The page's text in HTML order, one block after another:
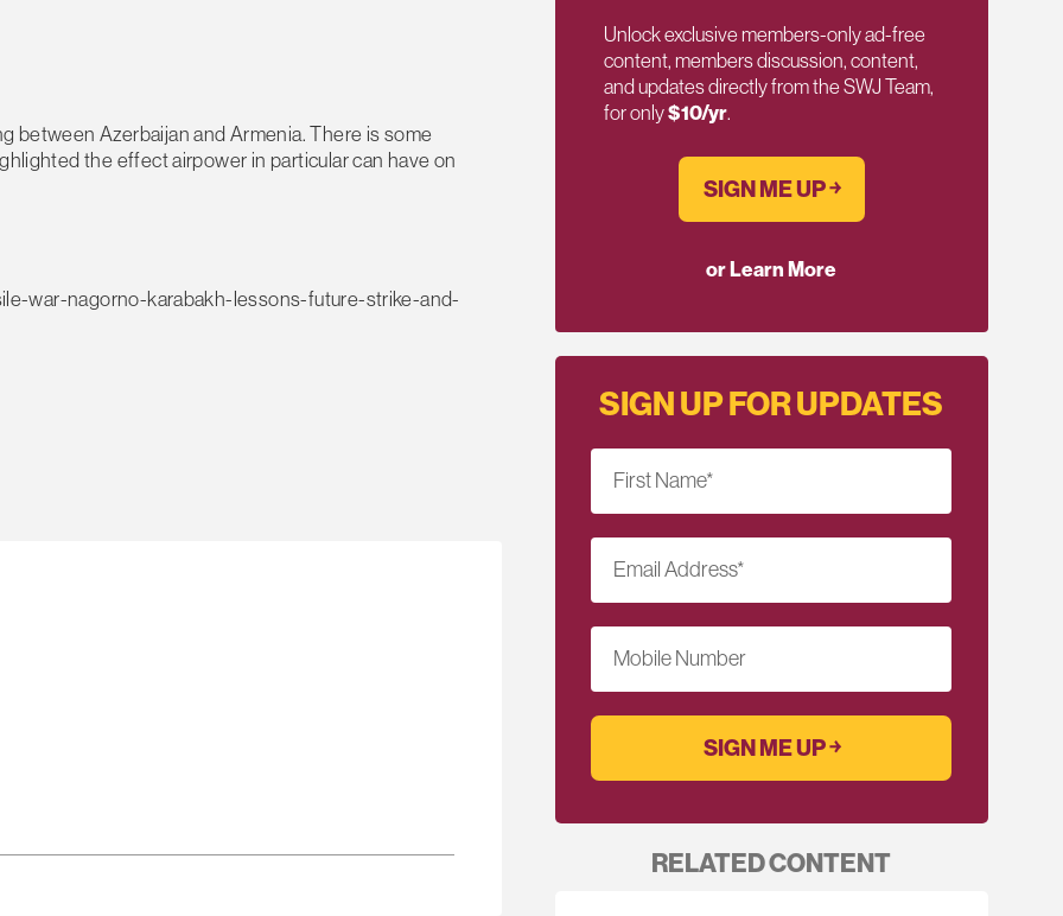
between Azerbaijan and Armenia. There is some
the effect airpower in particular can have on
war-nagorno-karabakh-lessons-future-strike-and-
Unlock exclusive members-only ad-free
content, members discussion, content,
and updates directly from the SWJ Team,
for only$10/yr.
SIGN ME UP ￫
or Learn More
SIGN UP FOR UPDATES
First Name*
Email Address*
Mobile Number
RELATED CONTENT